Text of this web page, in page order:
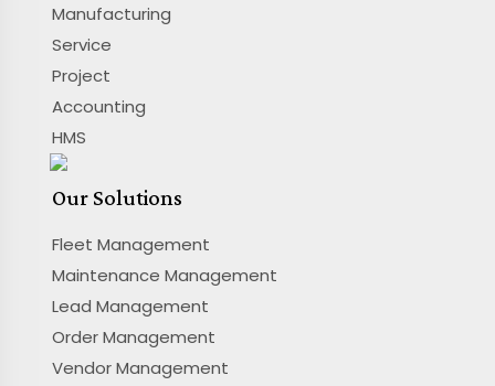
Manufacturing
Service
Project
Accounting
HMS
Our Solutions
Fleet Management
Maintenance Management
Lead Management
Order Management
Vendor Management